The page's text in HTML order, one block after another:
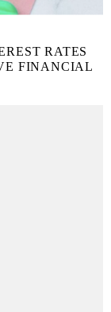
RATES
FINANCIAL